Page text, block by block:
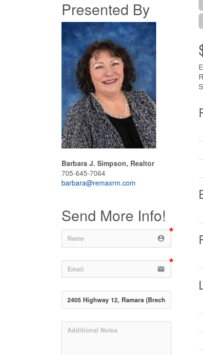
Presented By
Barbara J. Simpson, Realtor
705-645-7064
barbara@remaxrm.com
Send More Info!
account_circle
email